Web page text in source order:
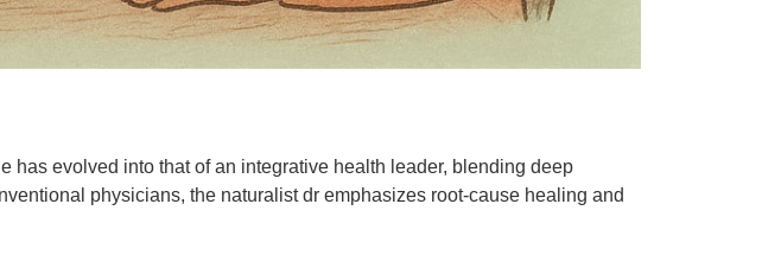
has evolved into that of an integrative health leader, blending deep
physicians, the naturalist dr emphasizes root-cause healing and